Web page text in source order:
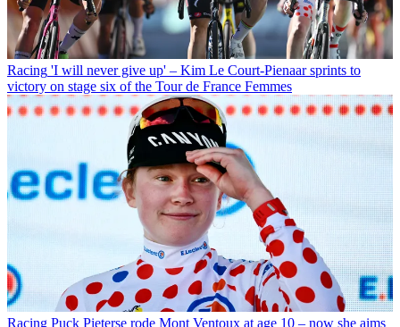
Racing 'I will never give up' – Kim Le Court-Pienaar sprints to
victory on stage six of the Tour de France Femmes
Racing Puck Pieterse rode Mont Ventoux at age 10 – now she aims